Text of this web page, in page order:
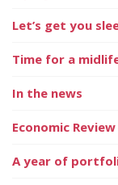
Let’s get you
Time for a
In the news
Economic
A year of